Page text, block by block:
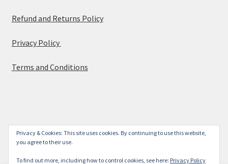
Refund and Returns Policy
Privacy Policy
Terms and Conditions
© 2026
Built with WooCommerce
Privacy & Cookies: This site uses cookies. By continuing to use this website,
you agree to their use.
To find out more, including how to control cookies, see here: Privacy Policy